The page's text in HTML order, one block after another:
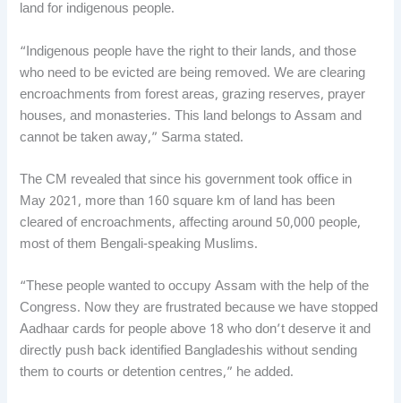
land for indigenous people.
“Indigenous people have the right to their lands, and those
who need to be evicted are being removed. We are clearing
encroachments from forest areas, grazing reserves, prayer
houses, and monasteries. This land belongs to Assam and
cannot be taken away,” Sarma stated.
The CM revealed that since his government took office in
May 2021, more than 160 square km of land has been
cleared of encroachments, affecting around 50,000 people,
most of them Bengali-speaking Muslims.
“These people wanted to occupy Assam with the help of the
Congress. Now they are frustrated because we have stopped
Aadhaar cards for people above 18 who don’t deserve it and
directly push back identified Bangladeshis without sending
them to courts or detention centres,” he added.